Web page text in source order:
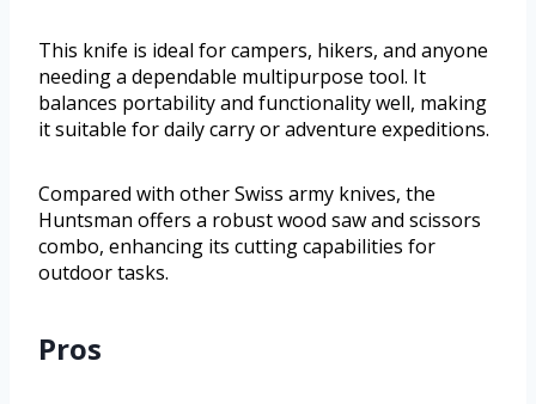
This knife is ideal for campers, hikers, and anyone
needing a dependable multipurpose tool. It
balances portability and functionality well, making
it suitable for daily carry or adventure expeditions.
Compared with other Swiss army knives, the
Huntsman offers a robust wood saw and scissors
combo, enhancing its cutting capabilities for
outdoor tasks.
Pros